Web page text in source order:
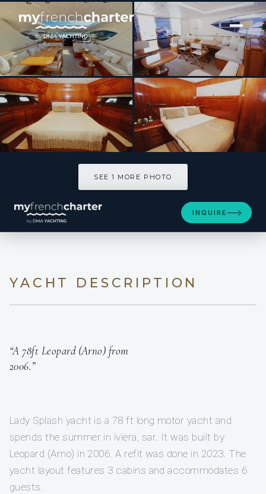
[ MOTOR YACHT · BUILT 2006 ]
Lady Splash
SEE 1 MORE PHOTO
INQUIRE
YACHT DESCRIPTION
“A 78ft Leopard (Arno) from
2006.”
Lady Splash yacht is a 78 ft long motor yacht and
spends the summer in iviera, sar. It was built by
Leopard (Arno) in 2006. A refit was done in 2023. The
yacht layout features 3 cabins and accommodates 6
guests.